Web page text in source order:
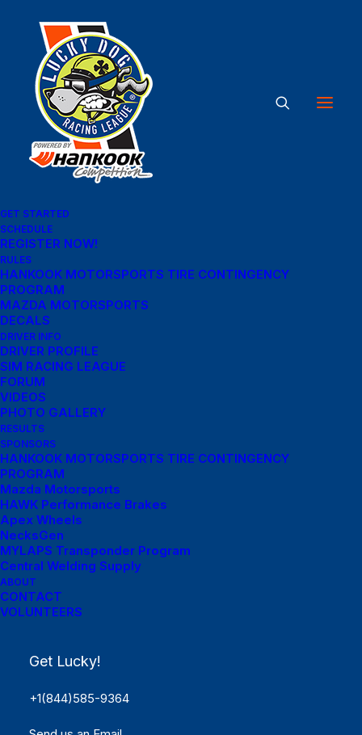
GET STARTED
SCHEDULE
REGISTER NOW!
RULES
HANKOOK MOTORSPORTS TIRE CONTINGENCY
PROGRAM
MAZDA MOTORSPORTS
DECALS
DRIVER INFO
DRIVER PROFILE
SIM RACING LEAGUE
FORUM
VIDEOS
PHOTO GALLERY
RESULTS
SPONSORS
HANKOOK MOTORSPORTS TIRE CONTINGENCY
PROGRAM
Mazda Motorsports
HAWK Performance Brakes
Apex Wheels
NecksGen
MYLAPS Transponder Program
Central Welding Supply
ABOUT
CONTACT
VOLUNTEERS
Get Lucky!
+1(844)585-9364
Great things are on the
horizon
Menu Links
SCHEDULE
Rules